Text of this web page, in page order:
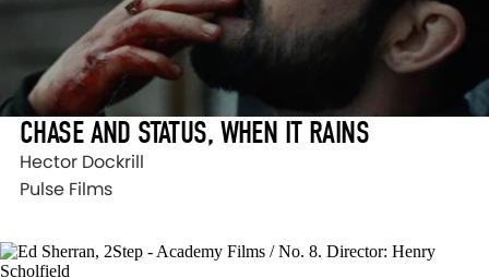
CHASE AND STATUS, WHEN IT RAINS
Hector Dockrill
Pulse Films